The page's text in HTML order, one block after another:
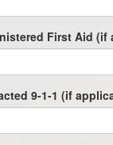
First Aid (if
9-1-1 (if